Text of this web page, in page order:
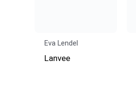
Eva Lendel
Lanvee